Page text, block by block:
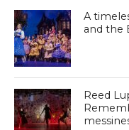
A
and the
Reed